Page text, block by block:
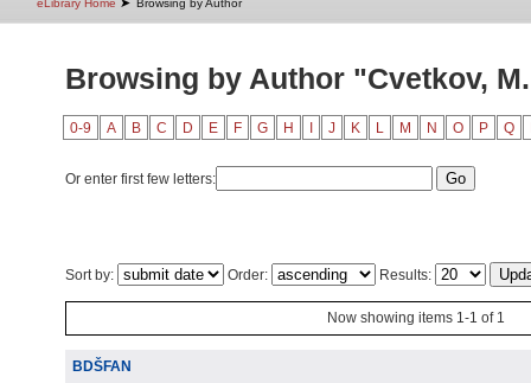
eLibrary Home Browsing by Author
Browsing by Author "Cvetkov,
0-9 A B C D E F G H J K L M N O P Q
Or enter first few letters:
Sort by: Order: Results:
Now showing items 1-1 of 1
BDŠFAN